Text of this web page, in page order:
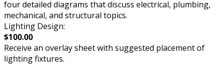
four detailed diagrams that discuss electrical, plumbing,
mechanical, and structural topics.
Lighting Design:
$100.00
Receive an overlay sheet with suggested placement of
lighting fixtures.